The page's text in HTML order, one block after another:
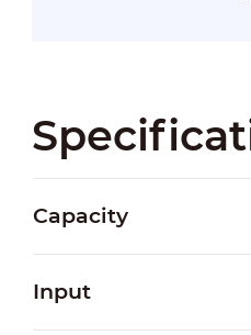
Capacity
Input